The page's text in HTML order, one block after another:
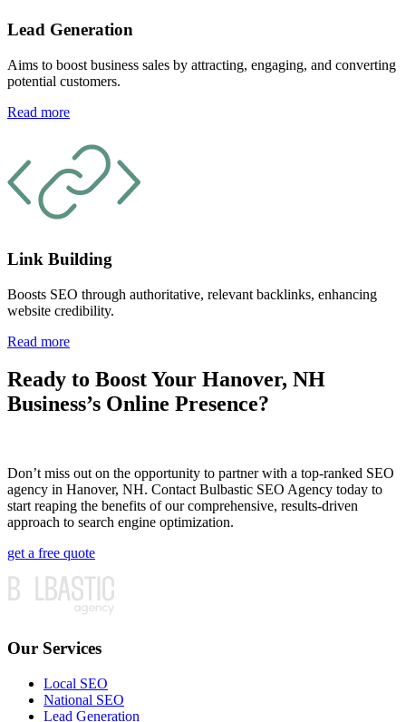
Lead Generation
Aims to boost business sales by attracting, engaging, and converting
potential customers.
Read more
Link Building
Boosts SEO through authoritative, relevant backlinks, enhancing
website credibility.
Read more
Ready to Boost Your Hanover, NH
Business’s Online Presence?
Don’t miss out on the opportunity to partner with a top-ranked SEO
agency in Hanover, NH. Contact Bulbastic SEO Agency today to
start reaping the benefits of our comprehensive, results-driven
approach to search engine optimization.
get a free quote
Our Services
Local SEO
National SEO
Lead Generation